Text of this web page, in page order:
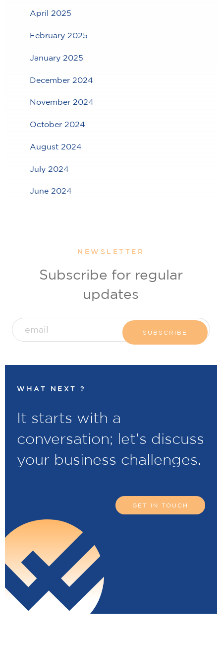
April 2025
February 2025
January 2025
December 2024
November 2024
October 2024
August 2024
July 2024
June 2024
NEWSLETTER
Subscribe for regular
updates
WHAT NEXT ?
It starts with a
conversation; let's discuss
your business challenges.
GET IN TOUCH